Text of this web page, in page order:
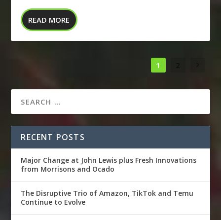
READ MORE
1
RECENT POSTS
Major Change at John Lewis plus Fresh Innovations
from Morrisons and Ocado
The Disruptive Trio of Amazon, TikTok and Temu
Continue to Evolve